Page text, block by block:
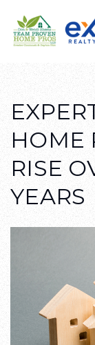
HOME
RISE
YEARS